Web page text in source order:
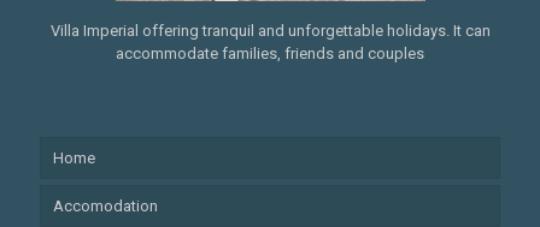
Villa Imperial offering tranquil and unforgettable holidays. It can
accommodate families, friends and couples
Home
Accomodation